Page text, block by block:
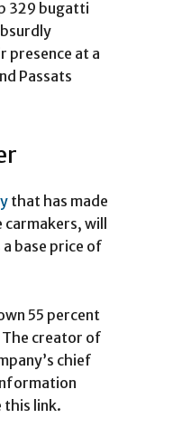
329 bugatti
presence at a
Passats
that has made
carmakers, will
base price of
55 percent
The creator of
chief
this link.